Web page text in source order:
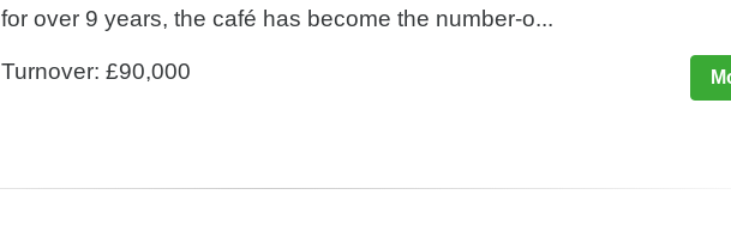
for over 9 years, the café has become the number-o...
Turnover: £90,000